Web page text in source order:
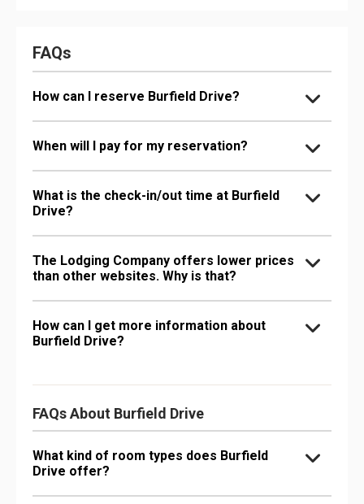
FAQs
How can I reserve Burfield Drive?
When will I pay for my reservation?
What is the check-in/out time at Burfield
Drive?
The Lodging Company offers lower prices
than other websites. Why is that?
How can I get more information about
Burfield Drive?
FAQs About Burfield Drive
What kind of room types does Burfield
Drive offer?